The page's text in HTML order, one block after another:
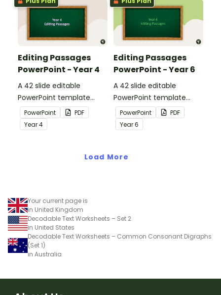
Editing Passages
PowerPoint - Year 4
A 42 slide editable
PowerPoint template
containing editing
passages with answers.
PowerPoint
PDF
Year4
Editing Passages
PowerPoint - Year 6
A 42 slide editable
PowerPoint template
containing editing
passages with answers.
PowerPoint
PDF
Year6
Load More
Your current page is
in United Kingdom
Decodable Text Worksheets – Set 2
in United States
Decodable Text Worksheets – Common Consonant Digraphs
(Set 1)
in Australia